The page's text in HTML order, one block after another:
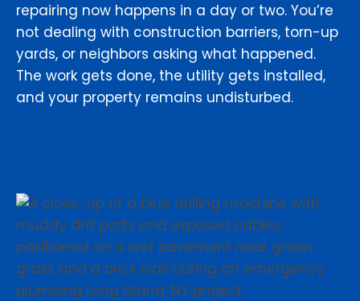
repairing now happens in a day or two. You’re
not dealing with construction barriers, torn-up
yards, or neighbors asking what happened.
The work gets done, the utility gets installed,
and your property remains undisturbed.